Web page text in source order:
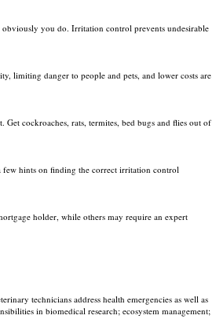
you do. Irritation control prevents undesirable
limiting danger to people and pets, and lower costs are
cockroaches, rats, termites, bed bugs and flies out of
few hints on finding the correct irritation control
holder, while others may require an expert
technicians address health emergencies as well as
in biomedical research; ecosystem management;